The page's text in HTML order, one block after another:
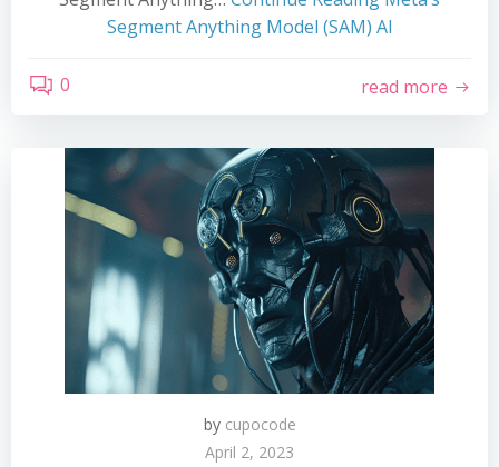
Segment Anything Model (SAM) AI
0 read more
by cupocode
April 2, 2023